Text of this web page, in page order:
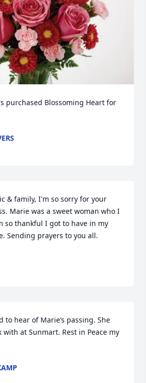
purchased Blossoming Heart for
& family, I'm so sorry for your
Marie was a sweet woman who I
so thankful I got to have in my
Sending prayers to you all.
to hear of Marie’s passing. She
with at Sunmart. Rest in Peace my